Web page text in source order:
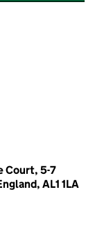
Court, 5-7
AL1 1LA